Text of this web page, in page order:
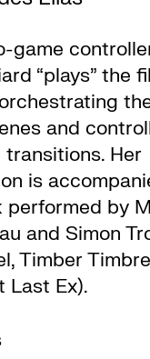
game
“plays” the
and
Her
is
performed by
and Simon
Timber
Last Ex).